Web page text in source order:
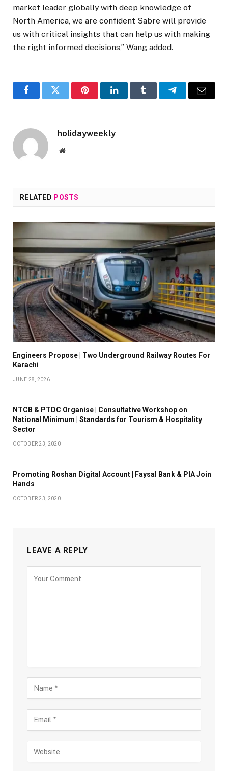
market leader globally with deep knowledge of
North America, we are confident Sabre will provide
us with critical insights that can help us with making
the right informed decisions,” Wang added.
FacebookTwitter PinterestLinkedInTumblr TelegramEmail
holidayweekly
Website
RELATED POSTS
Engineers Propose | Two Underground Railway Routes For
Karachi
JUNE 28, 2026
NTCB & PTDC Organise | Consultative Workshop on
National Minimum | Standards for Tourism & Hospitality
Sector
OCTOBER 23, 2020
Promoting Roshan Digital Account | Faysal Bank & PIA Join
Hands
OCTOBER 23, 2020
LEAVE A REPLY